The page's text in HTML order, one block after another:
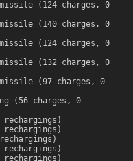
(124 charges, 0
(140 charges, 0
(124 charges, 0
(132 charges, 0
(97 charges, 0
(56 charges, 0